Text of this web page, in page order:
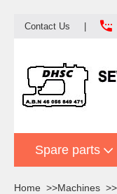
Contact Us 
Spare parts
Home Machines